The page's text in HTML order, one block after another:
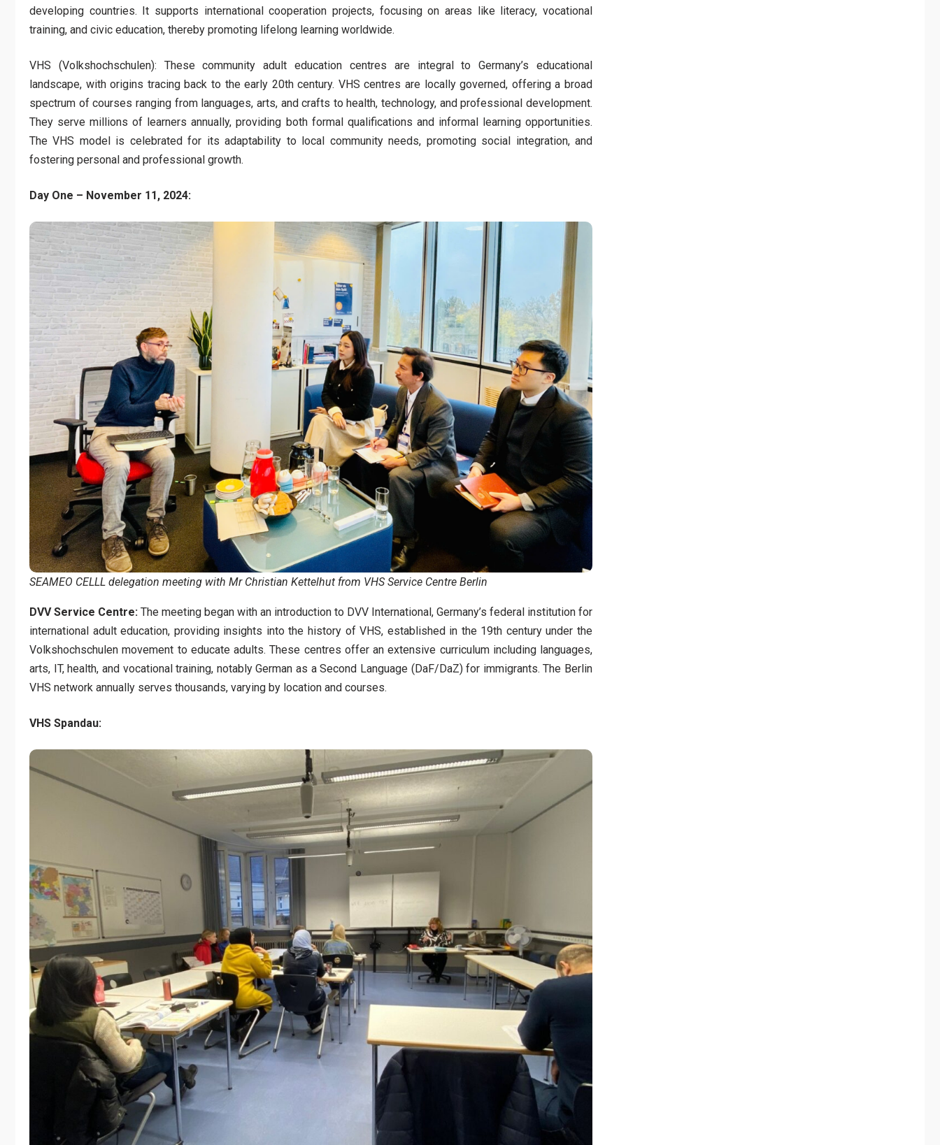
developing countries. It supports international cooperation projects, focusing on areas like literacy, vocational
training, and civic education, thereby promoting lifelong learning worldwide.
VHS (Volkshochschulen): These community adult education centres are integral to Germany’s educational
landscape, with origins tracing back to the early 20th century. VHS centres are locally governed, offering a broad
spectrum of courses ranging from languages, arts, and crafts to health, technology, and professional development.
They serve millions of learners annually, providing both formal qualifications and informal learning opportunities.
The VHS model is celebrated for its adaptability to local community needs, promoting social integration, and
fostering personal and professional growth.
Day One – November 11, 2024:
SEAMEO CELLL delegation meeting with Mr Christian Kettelhut from VHS Service Centre Berlin
DVV Service Centre: The meeting began with an introduction to DVV International, Germany’s federal institution for
international adult education, providing insights into the history of VHS, established in the 19th century under the
Volkshochschulen movement to educate adults. These centres offer an extensive curriculum including languages,
arts, IT, health, and vocational training, notably German as a Second Language (DaF/DaZ) for immigrants. The Berlin
VHS network annually serves thousands, varying by location and courses.
VHS Spandau: